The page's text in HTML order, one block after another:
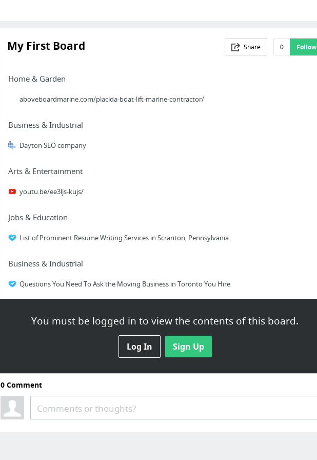
My First Board Share 0 Follow
You must be logged in to view the contents of this board.
Log In Sign Up
Home & Garden
aboveboardmarine.com/placida-boat-lift-marine-contractor/
Business & Industrial
Dayton SEO company
Arts & Entertainment
youtu.be/ee3ljs-kujs/
Jobs & Education
List of Prominent Resume Writing Services in Scranton, Pennsylvania
Business & Industrial
Questions You Need To Ask the Moving Business in Toronto You Hire
Getting about Roofing Repairs on the Cheap? | Read this blog and think again - a horror...
Business & Industrial
custom business labels
0Comment
Comments or thoughts?